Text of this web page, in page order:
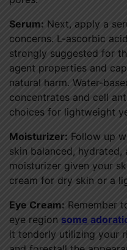
Serum: Next, apply a
concerns. L-ascorbic
strongly suggested for
agent properties and
natural harm. Water-
concentrates and cell
choices for lightweight
Moisturizer: Follow up
skin balanced,
moisturizer given your
cream for dry skin or a
Eye Cream: Remember
eye region some
it tenderly utilizing your